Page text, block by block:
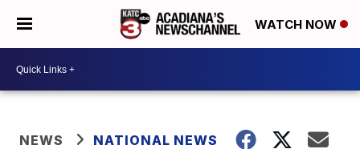
WATCH NOW
NEWS NATIONAL NEWS